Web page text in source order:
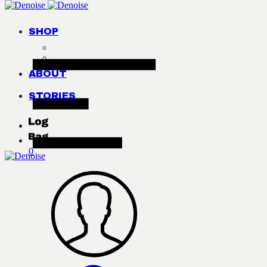
SHOP
ABOUT
STORIES
0